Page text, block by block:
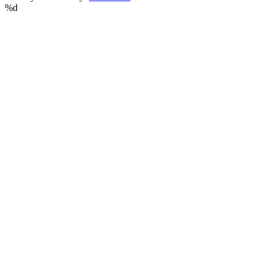
%d